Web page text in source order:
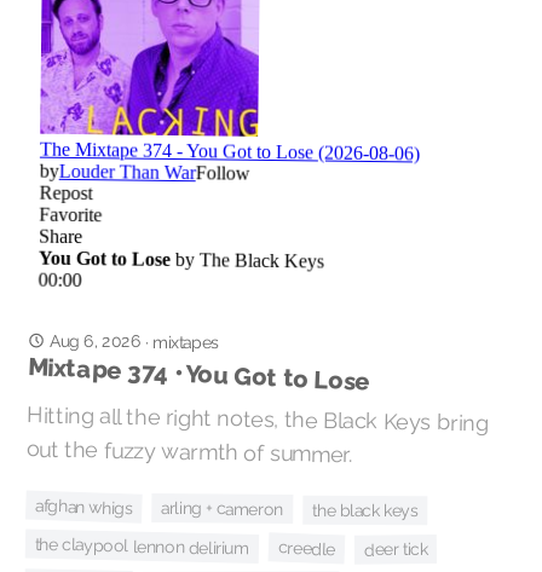
Aug 6, 2026 · mixtapes
Mixtape 374 • You Got to Lose
Hitting all the right notes, the Black Keys bring
out the fuzzy warmth of summer.
afghan whigs arling + cameron the black keys
the claypool lennon delirium creedle deer tick